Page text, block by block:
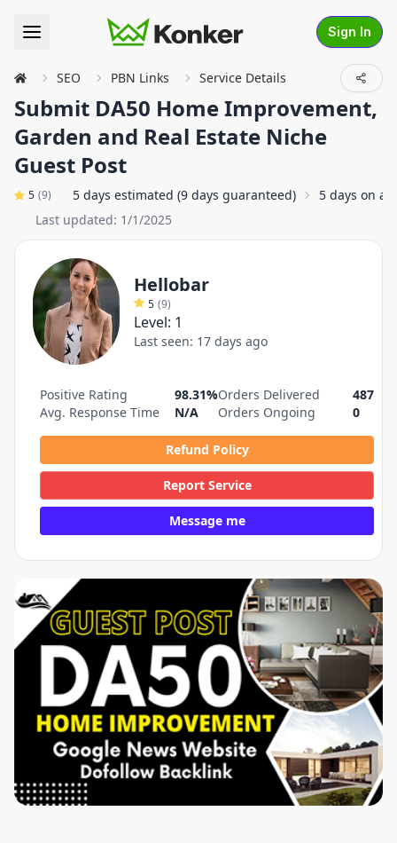
Sign In
SEO PBN Links Service Details
Submit DA50 Home Improvement,
Garden and Real Estate Niche
Guest Post
5 (9) 5 days estimated (9 days guaranteed)
5 days on
Last updated: 1/1/2025
Hellobar
5 (9)
Level: 1
Last seen: 17 days ago
Positive Rating
98.31%
Avg. Response Time
N/A
Orders Delivered
487
Orders Ongoing
0
Refund Policy
Report Service
Message me